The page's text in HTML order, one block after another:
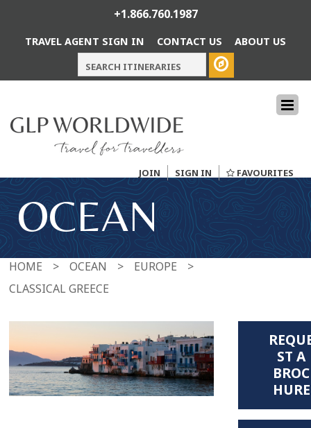
+1.866.760.1987
TRAVEL AGENT SIGN IN CONTACT US ABOUT US
JOIN SIGN IN FAVOURITES
OCEAN
HOME > OCEAN > EUROPE
>
CLASSICAL GREECE
ST A
BROC
HURE